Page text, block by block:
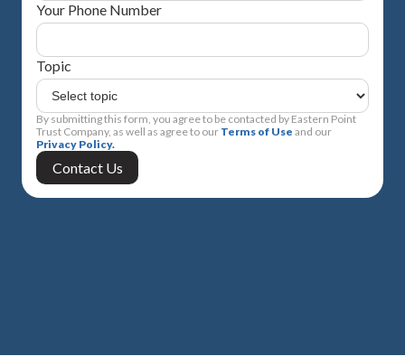
Your Phone Number
Topic
By submitting this form, you agree to be contacted by Eastern Point
Trust Company, as well as agree to our Terms of Use and our
Privacy Policy.